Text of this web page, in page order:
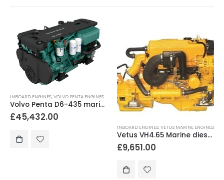
INBOARD ENGINES,VOLVO PENTA ENGINES
Volvo Penta D6-435 marine diesel engine 435hp
£45,432.00
INBOARD ENGINES,VETUS MARINE ENGINES
Vetus VH4.65 Marine diesel engine 65hp
£9,651.00